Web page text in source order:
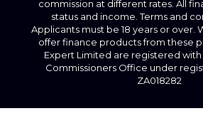
commission at different rates. All
status and income. Terms and
Applicants must be 18 years or over.
offer finance products from these
Expert Limited are registered
Commissioners Office under
ZA018282